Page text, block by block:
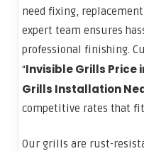
need fixing,
expert team ensures
professional finishing.
“Invisible Grills Price
Grills Installation
competitive rates that
Our grills are rust-